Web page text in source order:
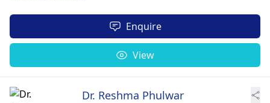
Enquire
View
Dr. Reshma Phulwar